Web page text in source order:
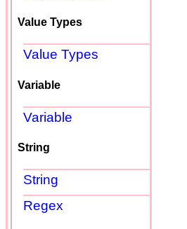
Value Types
Value Types
Variable
Variable
String
String
Regex